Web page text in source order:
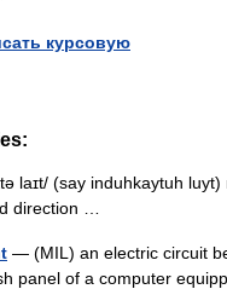
курсовую
laɪt/ (say induhkaytuh
direction …
— (MIL) an electric circuit
panel of a computer